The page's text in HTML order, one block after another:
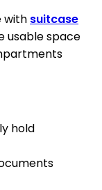
with suitcase
usable space
hold